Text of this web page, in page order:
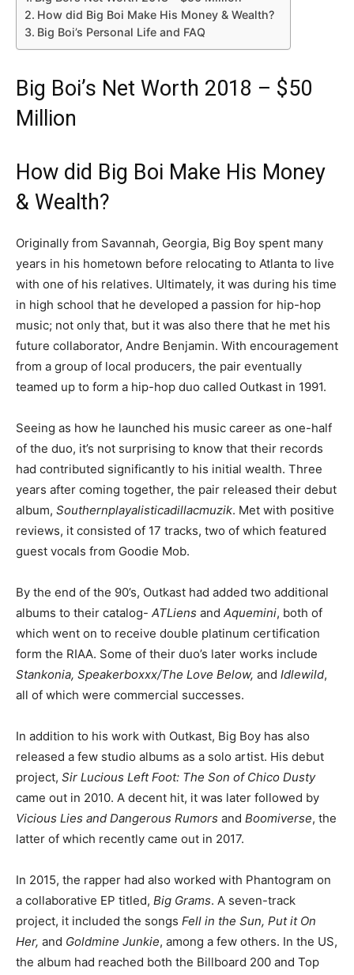
How did Big Boi Make His Money & Wealth?
Big Boi’s Personal Life and FAQ
Big Boi’s Net Worth 2018 – $50
Million
How did Big Boi Make His Money
& Wealth?
Originally from Savannah, Georgia, Big Boy spent many
years in his hometown before relocating to Atlanta to live
with one of his relatives. Ultimately, it was during his time
in high school that he developed a passion for hip-hop
music; not only that, but it was also there that he met his
future collaborator, Andre Benjamin. With encouragement
from a group of local producers, the pair eventually
teamed up to form a hip-hop duo called Outkast in 1991.
Seeing as how he launched his music career as one-half
of the duo, it’s not surprising to know that their records
had contributed significantly to his initial wealth. Three
years after coming together, the pair released their debut
album, Southernplayalisticadillacmuzik. Met with positive
reviews, it consisted of 17 tracks, two of which featured
guest vocals from Goodie Mob.
By the end of the 90’s, Outkast had added two additional
albums to their catalog- ATLiens and Aquemini, both of
which went on to receive double platinum certification
form the RIAA. Some of their duo’s later works include
Stankonia, Speakerboxxx/The Love Below, and Idlewild,
all of which were commercial successes.
In addition to his work with Outkast, Big Boy has also
released a few studio albums as a solo artist. His debut
project, Sir Lucious Left Foot: The Son of Chico Dusty
came out in 2010. A decent hit, it was later followed by
Vicious Lies and Dangerous Rumors and Boomiverse, the
latter of which recently came out in 2017.
In 2015, the rapper had also worked with Phantogram on
a collaborative EP titled, Big Grams. A seven-track
project, it included the songs Fell in the Sun, Put it On
Her, and Goldmine Junkie, among a few others. In the US,
the album had reached both the Billboard 200 and Top